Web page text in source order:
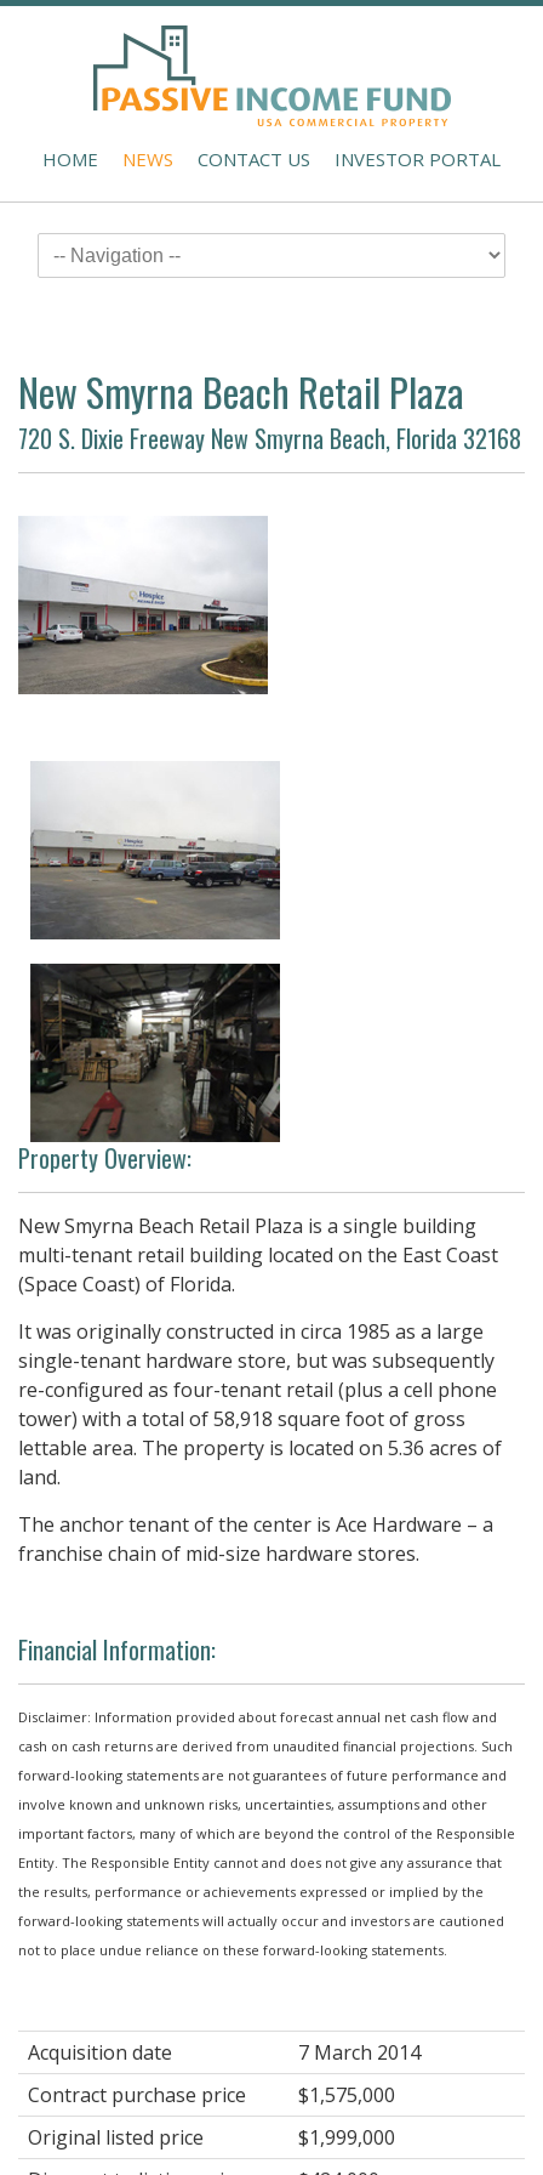
HOME NEWS CONTACT US INVESTOR PORTAL
New Smyrna Beach Retail Plaza
720 S. Dixie Freeway New Smyrna Beach, Florida 32168
Property Overview:
New Smyrna Beach Retail Plaza is a single building
multi-tenant retail building located on the East Coast
(Space Coast) of Florida.
It was originally constructed in circa 1985 as a large
single-tenant hardware store, but was subsequently
re-configured as four-tenant retail (plus a cell phone
tower) with a total of 58,918 square foot of gross
lettable area. The property is located on 5.36 acres of
land.
The anchor tenant of the center is Ace Hardware – a
franchise chain of mid-size hardware stores.
Financial Information:
Disclaimer: Information provided about forecast annual net cash flow and
cash on cash returns are derived from unaudited financial projections. Such
forward-looking statements are not guarantees of future performance and
involve known and unknown risks, uncertainties, assumptions and other
important factors, many of which are beyond the control of the Responsible
Entity. The Responsible Entity cannot and does not give any assurance that
the results, performance or achievements expressed or implied by the
forward-looking statements will actually occur and investors are cautioned
not to place undue reliance on these forward-looking statements.
Acquisition date
7 March 2014
Contract purchase price
$1,575,000
Original listed price
$1,999,000